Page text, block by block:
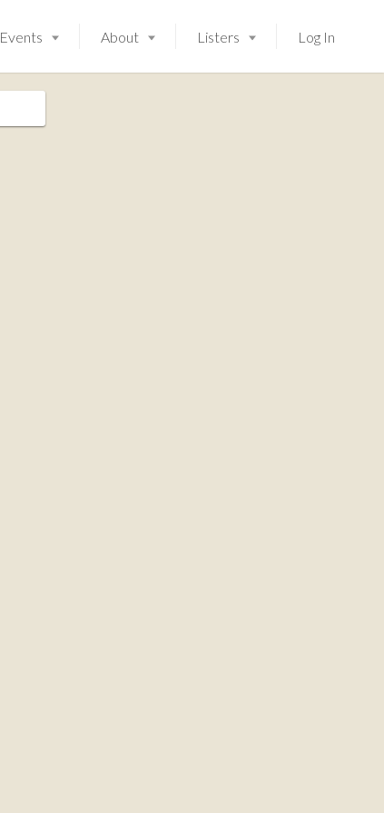
Events About Listers Log In